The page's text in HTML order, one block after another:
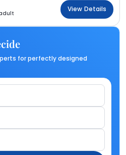
View Details
for perfectly designed